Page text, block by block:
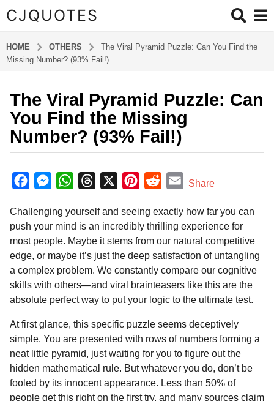
CJQUOTES
HOME OTHERS
The Viral Pyramid Puzzle: Can You Find the
Missing Number? (93% Fail!)
2
m
o
n
t
h
s
g
o
2
m
o
n
t
h
g
o
The Viral Pyramid Puzzle: Can
You Find the Missing
Number? (93% Fail!)
y
a
m
i
c
e
b
o
o
k
M
s
s
n
g
e
W
a
t
A
p
p
r
e
d
s
n
t
r
e
s
d
d
t
E
a
i
Share
Challenging yourself and seeing exactly how far you can
push your mind is an incredibly thrilling experience for
most people. Maybe it stems from our natural competitive
edge, or maybe it’s just the deep satisfaction of untangling
a complex problem. We constantly compare our cognitive
skills with others—and viral brainteasers like this are the
absolute perfect way to put your logic to the ultimate test.
At first glance, this specific puzzle seems deceptively
simple. You are presented with rows of numbers forming a
neat little pyramid, just waiting for you to figure out the
hidden mathematical rule. But whatever you do, don’t be
fooled by its innocent appearance. Less than 50% of
people get this right on the first try, and many sources claim